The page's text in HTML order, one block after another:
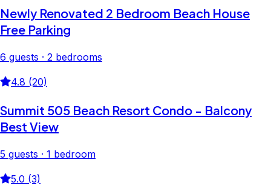
Newly Renovated 2 Bedroom Beach House
Free Parking
6 guests · 2 bedrooms
4.8 (20)
Summit 505 Beach Resort Condo - Balcony
Best View
5 guests · 1 bedroom
5.0 (3)